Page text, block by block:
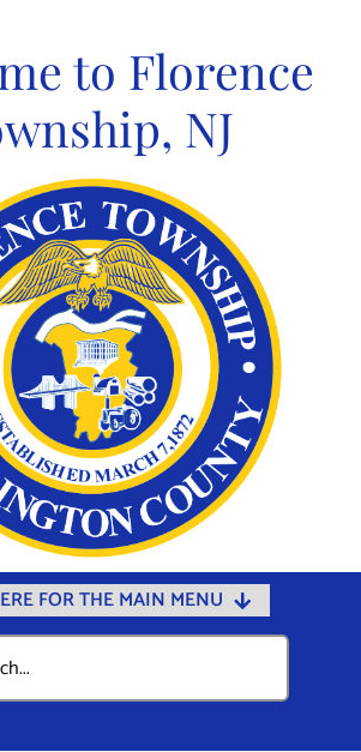
to Florence
NJ
FOR THE MAIN MENU